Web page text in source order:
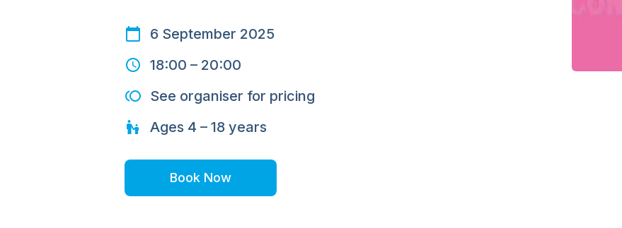
6 September 2025
18:00 – 20:00
See organiser for pricing
Ages 4 – 18 years
Book Now